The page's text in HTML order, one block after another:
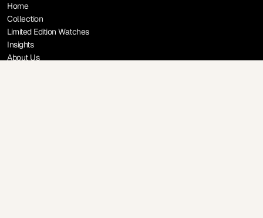
Home
Collection
Limited Edition Watches
Insights
About Us